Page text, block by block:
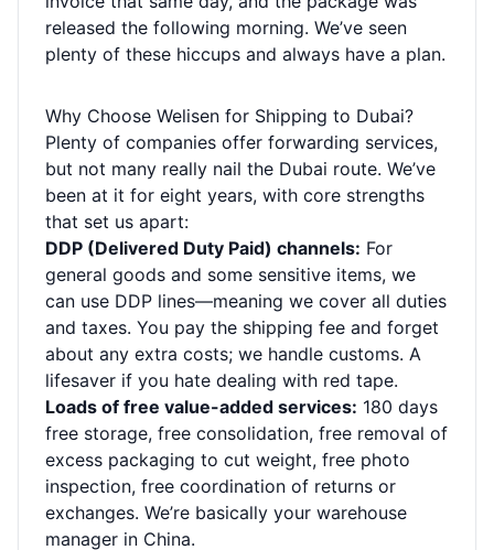
released the following morning. We’ve seen
plenty of these hiccups and always have a plan.
Why Choose Welisen for Shipping to Dubai?
Plenty of companies offer forwarding services,
but not many really nail the Dubai route. We’ve
been at it for eight years, with core strengths
that set us apart:
DDP (Delivered Duty Paid) channels: For
general goods and some sensitive items, we
can use DDP lines—meaning we cover all duties
and taxes. You pay the shipping fee and forget
about any extra costs; we handle customs. A
lifesaver if you hate dealing with red tape.
Loads of free value-added services: 180 days
free storage, free consolidation, free removal of
excess packaging to cut weight, free photo
inspection, free coordination of returns or
exchanges. We’re basically your warehouse
manager in China.